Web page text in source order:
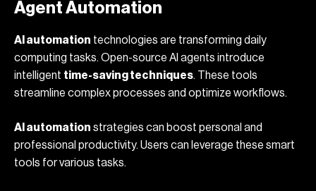
Agent Automation
AI automation technologies are transforming daily
computing tasks. Open-source AI agents introduce
intelligent time-saving techniques. These tools
streamline complex processes and optimize workflows.
AI automation strategies can boost personal and
professional productivity. Users can leverage these smart
tools for various tasks.